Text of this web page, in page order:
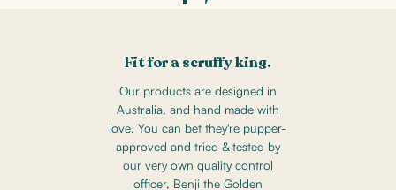
Fit for a scruffy king.
Our products are designed in
Australia, and hand made with
love. You can bet they're pupper-
approved and tried & tested by
our very own quality control
officer, Benji the Golden